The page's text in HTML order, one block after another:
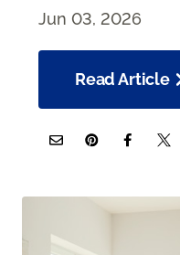
Jun 03, 2026
Read Article